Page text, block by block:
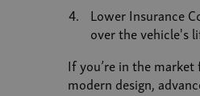
Lower Insurance
over the vehicle's
If you’re in the
modern design,